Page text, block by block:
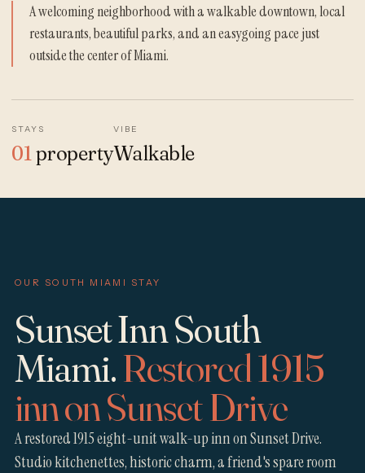
A welcoming neighborhood with a walkable downtown, local
restaurants, beautiful parks, and an easygoing pace just
outside the center of Miami.
STAYS
01 property
VIBE
Walkable
OUR SOUTH MIAMI STAY
Sunset Inn South
Miami.Restored 1915
inn on Sunset Drive
A restored 1915 eight-unit walk-up inn on Sunset Drive.
Studio kitchenettes, historic charm, a friend's spare room